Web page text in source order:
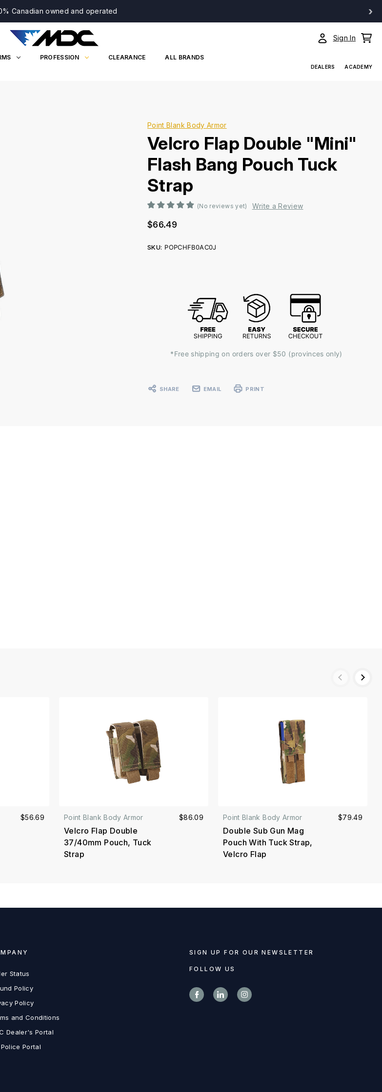
Canadian owned and operated ›
Sign In
PROFESSION CLEARANCE ALL BRANDS
DEALERS ACADEMY
Point Blank Body Armor
Velcro Flap Double "Mini"
Flash Bang Pouch Tuck
Strap
(No reviews yet) Write a Review
$66.49
SKU: POPCHFB0AC0J
*Free shipping on orders over $50 (provinces only)
SHARE EMAIL PRINT
$56.69 Point Blank Body Armor
Velcro Flap Double
37/40mm Pouch, Tuck
Strap
$86.09 Point Blank Body Armor
Double Sub Gun Mag
Pouch With Tuck Strap,
Velcro Flap
$79.49
SIGN UP FOR OUR NEWSLETTER
FOLLOW US
Status
Policy
Policy
and Conditions
Dealer's Portal
Portal